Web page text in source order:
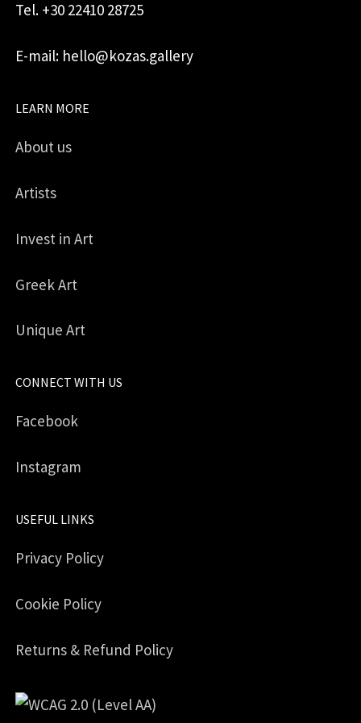
Tel. +30 22410 28725
E-mail: hello@kozas.gallery
LEARN MORE
About us
Artists
Invest in Art
Greek Art
Unique Art
CONNECT WITH US
Facebook
Instagram
USEFUL LINKS
Privacy Policy
Cookie Policy
Returns & Refund Policy